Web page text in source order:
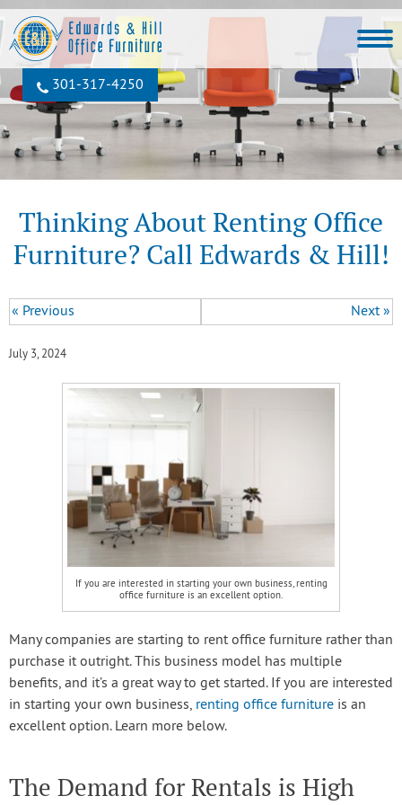
301‐317‐4250
Thinking About Renting Office
Furniture? Call Edwards & Hill!
« Previous Next »
July 3, 2024
If you are interested in starting your own business, renting
office furniture is an excellent option.
Many companies are starting to rent office furniture rather than
purchase it outright. This business model has multiple
benefits, and it’s a great way to get started. If you are interested
in starting your own business, renting office furniture is an
excellent option. Learn more below.
The Demand for Rentals is High